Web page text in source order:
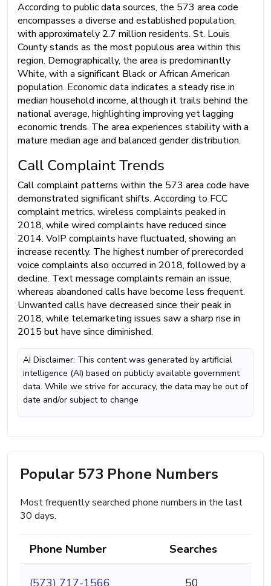
According to public data sources, the 573 area code
encompasses a diverse and established population,
with approximately 2.7 million residents. St. Louis
County stands as the most populous area within this
region. Demographically, the area is predominantly
White, with a significant Black or African American
population. Economic data indicates a steady rise in
median household income, although it trails behind the
national average, highlighting improving yet lagging
economic trends. The area experiences stability with a
mature median age and balanced gender distribution.
Call Complaint Trends
Call complaint patterns within the 573 area code have
demonstrated significant shifts. According to FCC
complaint metrics, wireless complaints peaked in
2018, while wired complaints have reduced since
2014. VoIP complaints have fluctuated, showing an
increase recently. The highest number of prerecorded
voice complaints also occurred in 2018, followed by a
decline. Text message complaints remain an issue,
whereas abandoned calls have become less frequent.
Unwanted calls have decreased since their peak in
2018, while telemarketing issues saw a sharp rise in
2015 but have since diminished.
AI Disclaimer: This content was generated by artificial
intelligence (AI) based on publicly available government
data. While we strive for accuracy, the data may be out of
date and/or subject to change
Popular 573 Phone Numbers
Most frequently searched phone numbers in the last
30 days.
Phone Number Searches
(573) 717-1566 50